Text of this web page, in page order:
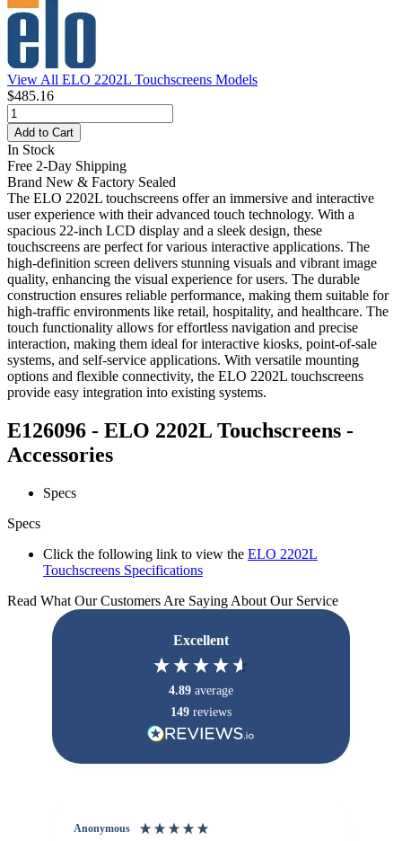
View All ELO 2202L Touchscreens Models
$485.16
Add to Cart
In Stock
Free 2-Day Shipping
Brand New & Factory Sealed
The ELO 2202L touchscreens offer an immersive and interactive
user experience with their advanced touch technology. With a
spacious 22-inch LCD display and a sleek design, these
touchscreens are perfect for various interactive applications. The
high-definition screen delivers stunning visuals and vibrant image
quality, enhancing the visual experience for users. The durable
construction ensures reliable performance, making them suitable for
high-traffic environments like retail, hospitality, and healthcare. The
touch functionality allows for effortless navigation and precise
interaction, making them ideal for interactive kiosks, point-of-sale
systems, and self-service applications. With versatile mounting
options and flexible connectivity, the ELO 2202L touchscreens
provide easy integration into existing systems.
E126096 - ELO 2202L Touchscreens -
Accessories
Specs
Specs
Click the following link to view the ELO 2202L
Touchscreens Specifications
Read What Our Customers Are Saying About Our Service
Excellent
4.89 average
149 reviews
Anonymous